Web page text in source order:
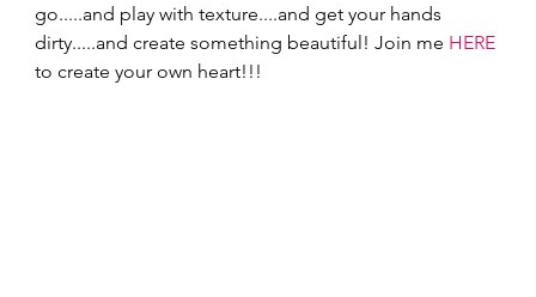
go.....and play with texture....and get your hands
dirty.....and create something beautiful! Join me HERE
to create your own heart!!!